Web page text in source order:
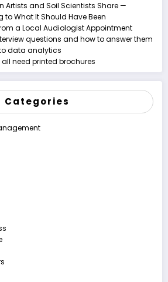
Artists and Soil Scientists Share —
to What It Should Have Been
a Local Audiologist Appointment
questions and how to answer them
data analytics
need printed brochures
Categories